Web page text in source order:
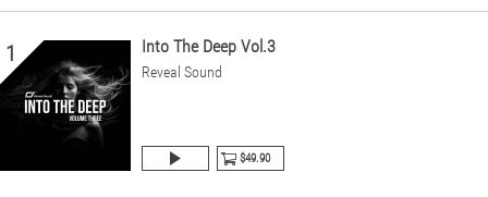
1 Into The Deep Vol.3
Reveal Sound
$49.90